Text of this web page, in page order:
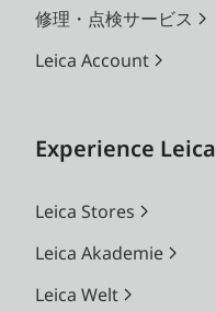
修理・点検サービス
Leica Account
Experience Leica
Leica Stores
Leica Akademie
Leica Welt